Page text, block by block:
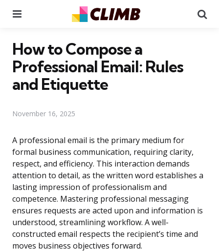
How to Compose a
Professional Email: Rules
and Etiquette
November 16, 2025
A professional email is the primary medium for
formal business communication, requiring clarity,
respect, and efficiency. This interaction demands
attention to detail, as the written word establishes a
lasting impression of professionalism and
competence. Mastering professional messaging
ensures requests are acted upon and information is
understood, streamlining workflow. A well-
constructed email respects the recipient’s time and
moves business objectives forward.